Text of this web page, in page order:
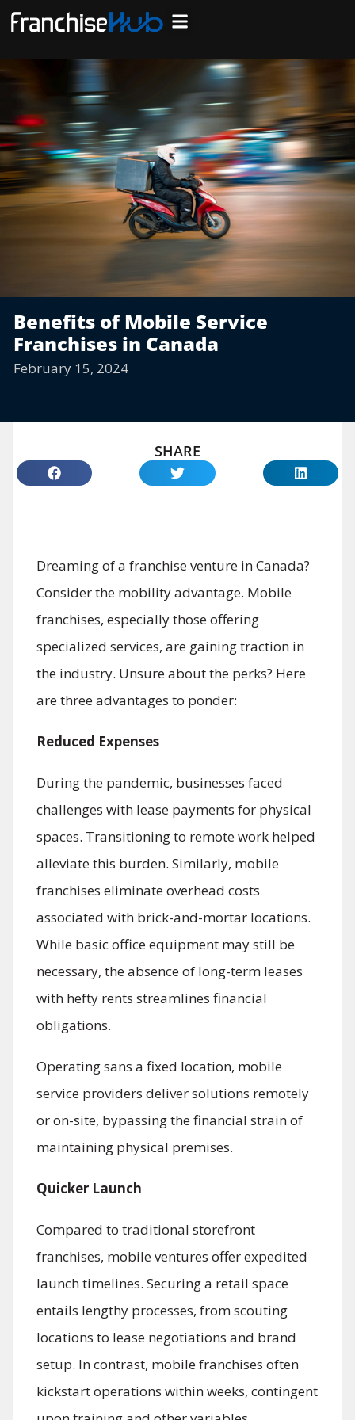
Skip
to
Benefits of Mobile Service
Franchises in Canada
February 15, 2024
SHARE
Dreaming of a franchise venture in Canada?
Consider the mobility advantage. Mobile
franchises, especially those offering
specialized services, are gaining traction in
the industry. Unsure about the perks? Here
are three advantages to ponder:
Reduced Expenses
During the pandemic, businesses faced
challenges with lease payments for physical
spaces. Transitioning to remote work helped
alleviate this burden. Similarly, mobile
franchises eliminate overhead costs
associated with brick-and-mortar locations.
While basic office equipment may still be
necessary, the absence of long-term leases
with hefty rents streamlines financial
obligations.
Operating sans a fixed location, mobile
service providers deliver solutions remotely
or on-site, bypassing the financial strain of
maintaining physical premises.
Quicker Launch
Compared to traditional storefront
franchises, mobile ventures offer expedited
launch timelines. Securing a retail space
entails lengthy processes, from scouting
locations to lease negotiations and brand
setup. In contrast, mobile franchises often
kickstart operations within weeks, contingent